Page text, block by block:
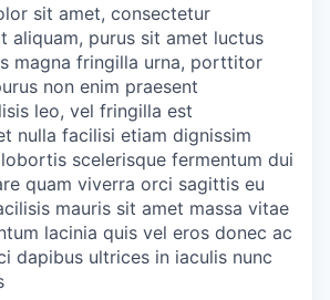
sit amet, consectetur
aliquam, purus sit amet luctus
magna fringilla urna, porttitor
non enim praesent
leo, vel fringilla est
nulla facilisi etiam dignissim
scelerisque fermentum dui
quam viverra orci sagittis eu
mauris sit amet massa vitae
lacinia quis vel eros donec ac
dapibus ultrices in iaculis nunc